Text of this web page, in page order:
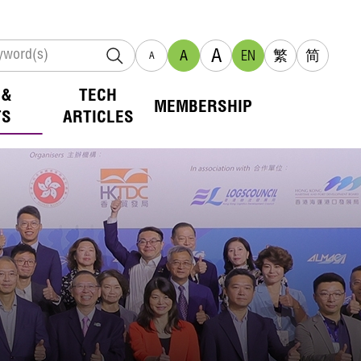
A A A EN 繁 简
TECH
ARTICLES
MEMBERSHIP